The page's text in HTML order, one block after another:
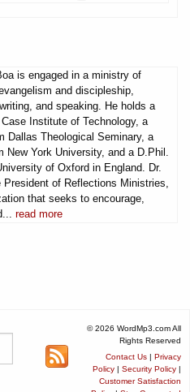
is engaged in a ministry of
and discipleship,
and speaking. He holds a
Institute of Technology, a
Dallas Theological Seminary, a
New York University, and a D.Phil.
of Oxford in England. Dr.
President of Reflections Ministries,
that seeks to encourage,
read more
© 2026 WordMp3.com All
Rights Reserved
Contact Us | Privacy
Policy | Security Policy |
Customer Satisfaction